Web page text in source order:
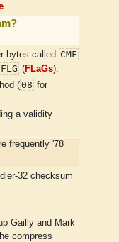
.
bytes called CMF
FLG (FLaGs).
(08for
a validity
frequently '78
32 checksum
Gailly and Mark
compress